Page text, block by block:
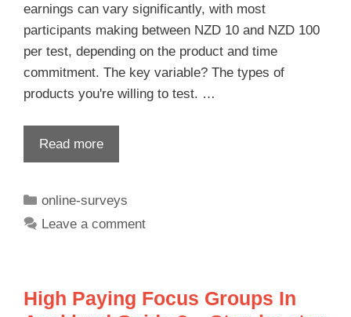
earnings can vary significantly, with most
participants making between NZD 10 and NZD 100
per test, depending on the product and time
commitment. The key variable? The types of
products you're willing to test. …
Read more
online-surveys
Leave a comment
High Paying Focus Groups In